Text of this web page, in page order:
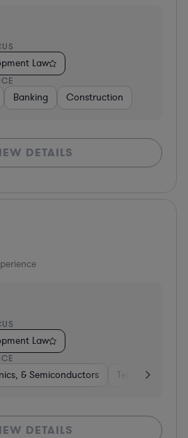
Law
Banking Construction
DETAILS
Law
& Semiconductors Telecom
DETAILS